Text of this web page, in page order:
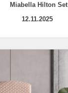
Miabella Hilton Set
12.11.2025